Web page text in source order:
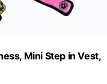
Mini Step in Vest,